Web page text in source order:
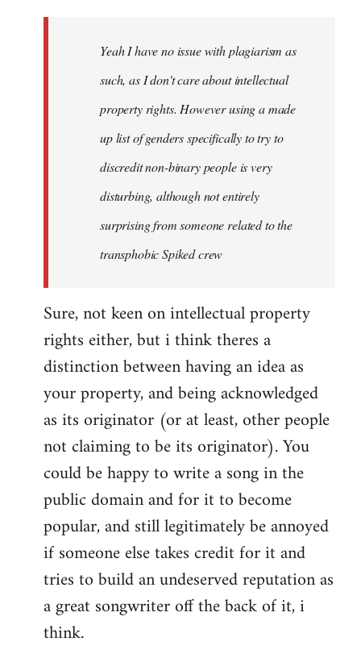
libcom.orgYeah I have no issue with plagiarism as
such, as I don't care about intellectual
property rights. However using a made
up list of genders specifically to try to
discredit non-binary people is very
disturbing, although not entirely
surprising from someone related to the
transphobic Spiked crew
Sure, not keen on intellectual property
rights either, but i think theres a
distinction between having an idea as
your property, and being acknowledged
as its originator (or at least, other people
not claiming to be its originator). You
could be happy to write a song in the
public domain and for it to become
popular, and still legitimately be annoyed
if someone else takes credit for it and
tries to build an undeserved reputation as
a great songwriter off the back of it, i
think.